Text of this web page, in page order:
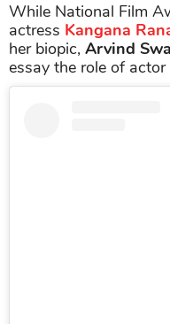
While National Film
actress Kangana
her biopic, Arvind
essay the role of actor